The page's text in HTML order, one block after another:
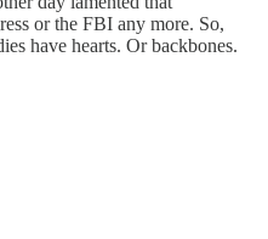
or the FBI any more. So,
have hearts. Or backbones.